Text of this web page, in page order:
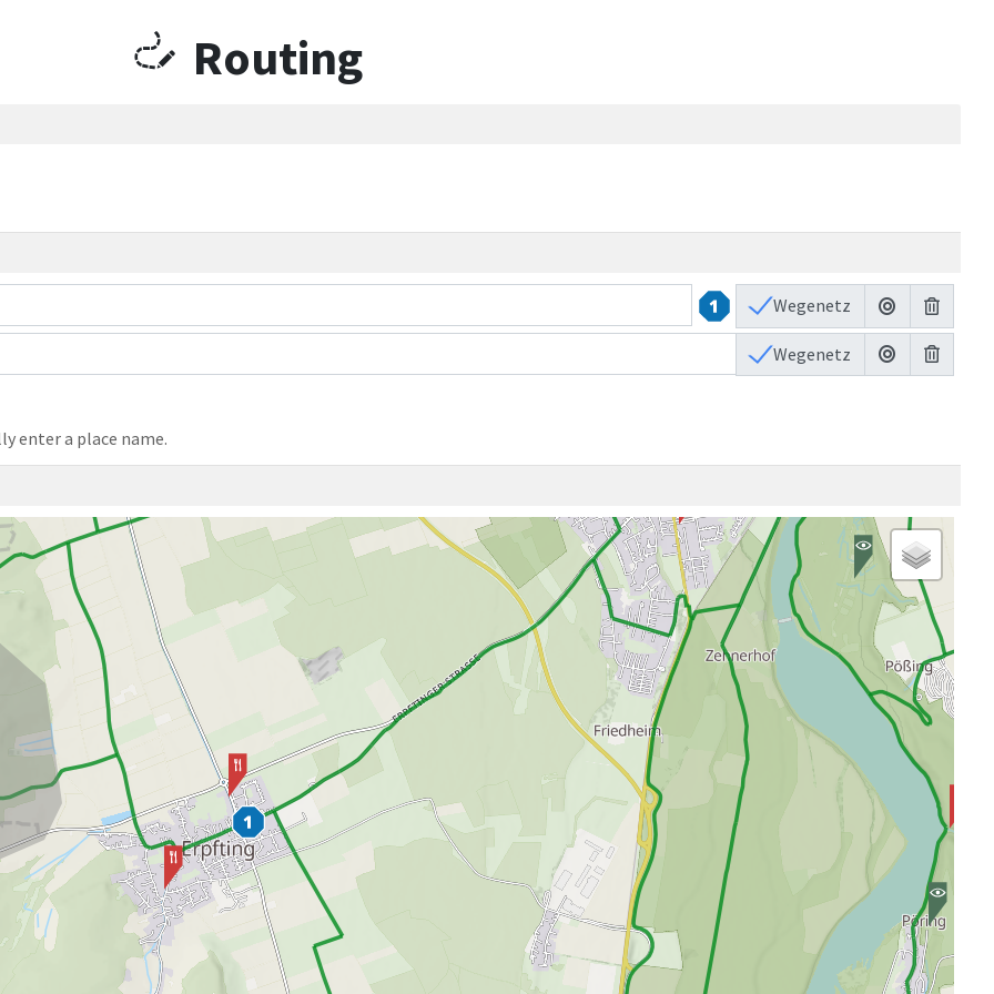
Routing
Wegenetz
Wegenetz
enter a place name.
47